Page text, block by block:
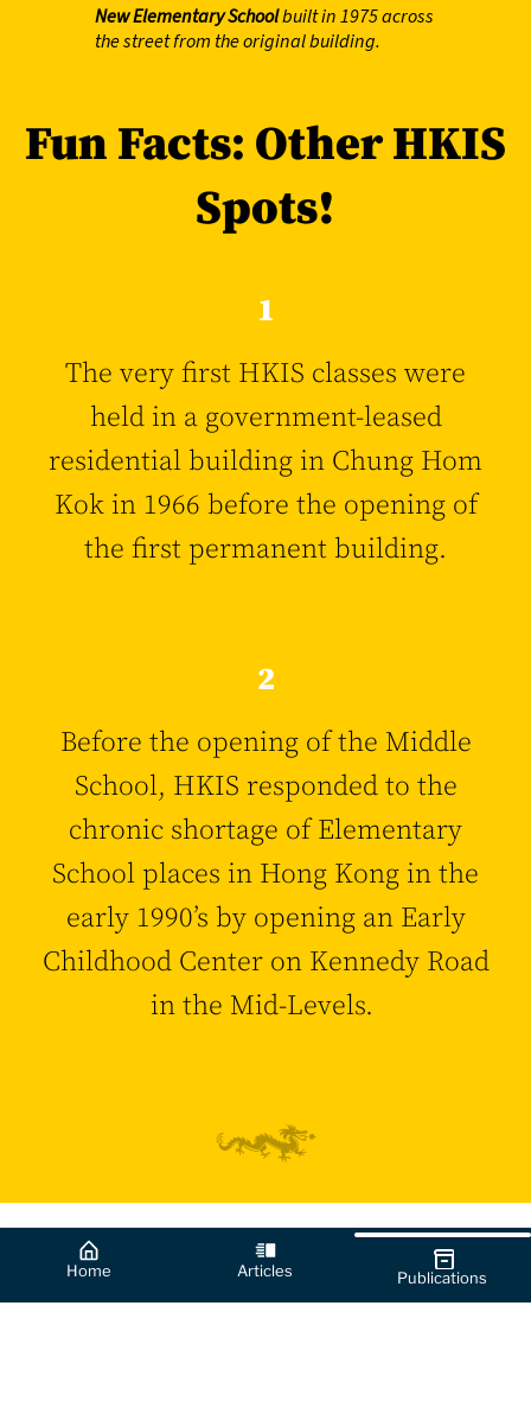
Home Articles Publications
New Elementary Schoolbuilt in 1975 across
the street from the original building.
Fun Facts: Other HKIS
Spots!
1
The very first HKIS classes were
held in a government-leased
residential building in Chung Hom
Kok in 1966 before the opening of
the first permanent building.
2
Before the opening of the Middle
School, HKIS responded to the
chronic shortage of Elementary
School places in Hong Kong in the
early 1990’s by opening an Early
Childhood Center on Kennedy Road
in the Mid-Levels.